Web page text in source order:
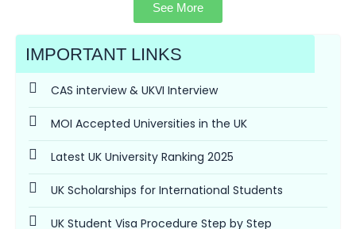
See More
IMPORTANT LINKS
CAS interview & UKVI Interview
MOI Accepted Universities in the UK
Latest UK University Ranking 2025
UK Scholarships for International Students
UK Student Visa Procedure Step by Step